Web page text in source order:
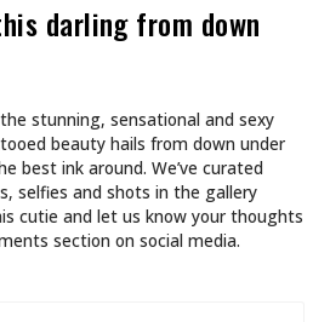
darling from down
the stunning, sensational and sexy
beauty hails from down under
best ink around. We’ve curated
selfies and shots in the gallery
cutie and let us know your thoughts
section on social media.